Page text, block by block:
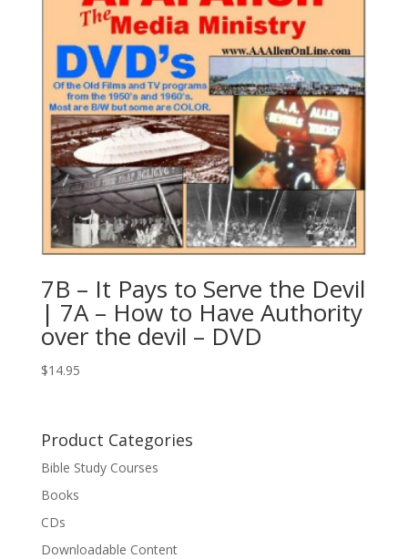
7B – It Pays to Serve the Devil
| 7A – How to Have Authority
over the devil – DVD
$14.95
Product Categories
Bible Study Courses
Books
CDs
Downloadable Content